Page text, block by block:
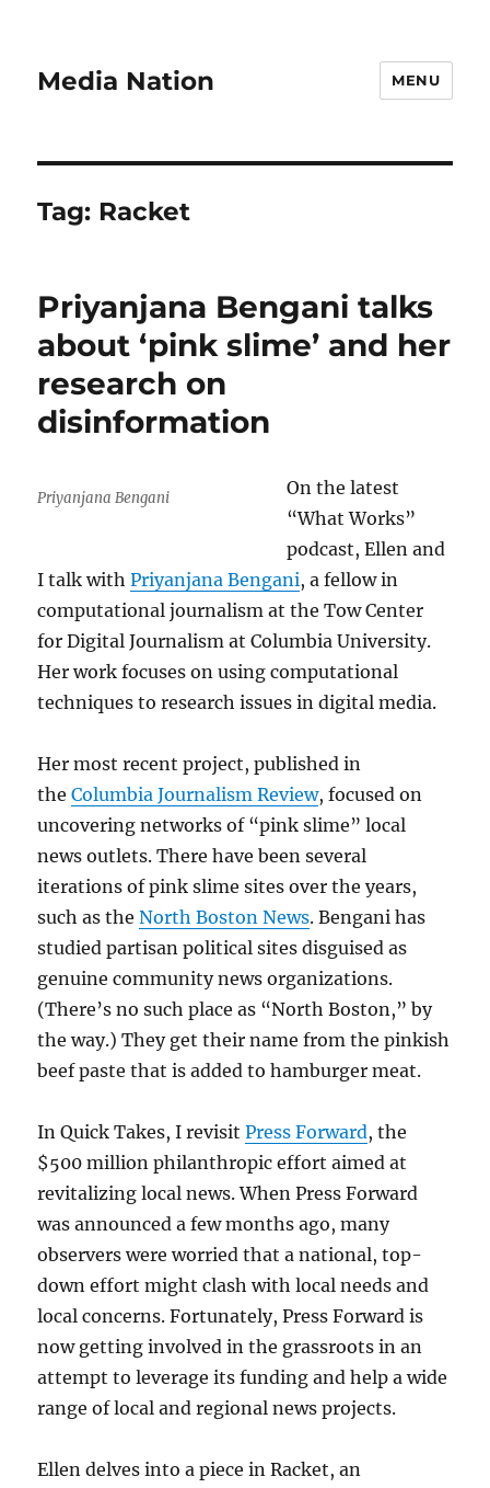
Media Nation MENU
Tag: Racket
Priyanjana Bengani talks
about ‘pink slime’ and her
research on
disinformation
Priyanjana Bengani
On the latest
“What Works”
podcast, Ellen and
I talk withPriyanjana Bengani, a fellow in
computational journalism at the Tow Center
for Digital Journalism at Columbia University.
Her work focuses on using computational
techniques to research issues in digital media.
Her most recent project, published in
theColumbia Journalism Review, focused on
uncovering networks of “pink slime” local
news outlets. There have been several
iterations of pink slime sites over the years,
such as theNorth Boston News. Bengani has
studied partisan political sites disguised as
genuine community news organizations.
(There’s no such place as “North Boston,” by
the way.) They get their name from the pinkish
beef paste that is added to hamburger meat.
In Quick Takes, I revisitPress Forward, the
$500 million philanthropic effort aimed at
revitalizing local news. When Press Forward
was announced a few months ago, many
observers were worried that a national, top-
down effort might clash with local needs and
local concerns. Fortunately, Press Forward is
now getting involved in the grassroots in an
attempt to leverage its funding and help a wide
range of local and regional news projects.
Ellen delves into a piece in Racket, an